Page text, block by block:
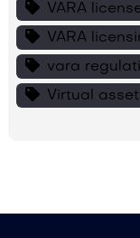
VARA
VARA
vara
Virtual